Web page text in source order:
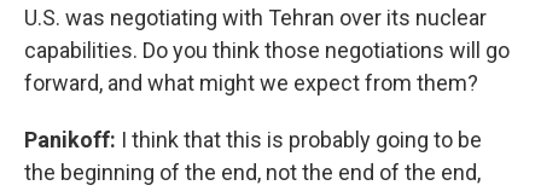
U.S. was negotiating with Tehran over its nuclear
capabilities. Do you think those negotiations will go
forward, and what might we expect from them?
Panikoff: I think that this is probably going to be
the beginning of the end, not the end of the end,